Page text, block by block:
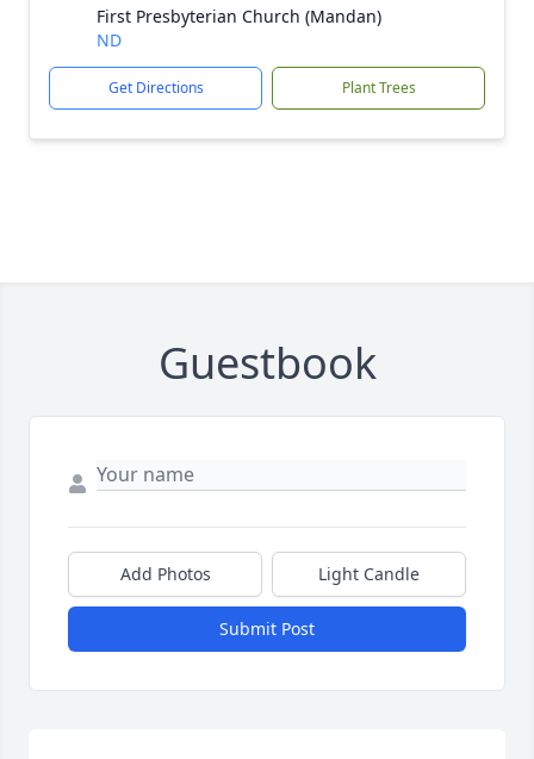
First Presbyterian Church (Mandan)
ND
Get Directions Plant Trees
Guestbook
Add Photos Light Candle
Submit Post